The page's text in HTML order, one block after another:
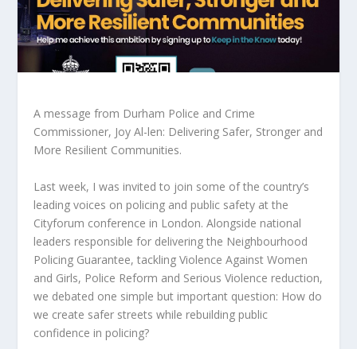
A message from Durham Police and Crime
Commissioner, Joy Al-len: Delivering Safer, Stronger and
More Resilient Communities.
Last week, I was invited to join some of the country’s
leading voices on policing and public safety at the
Cityforum conference in London. Alongside national
leaders responsible for delivering the Neighbourhood
Policing Guarantee, tackling Violence Against Women
and Girls, Police Reform and Serious Violence reduction,
we debated one simple but important question: How do
we create safer streets while rebuilding public
confidence in policing?